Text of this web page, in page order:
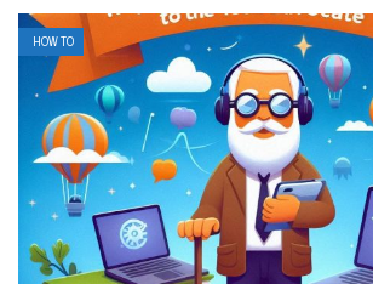
HOW TO